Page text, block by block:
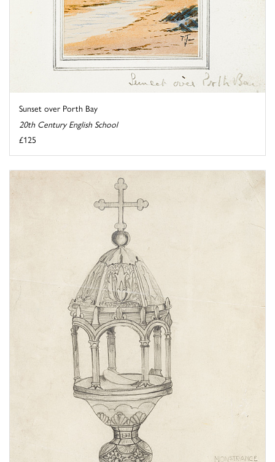
Sunset over Porth Bay
20th Century English School
£125